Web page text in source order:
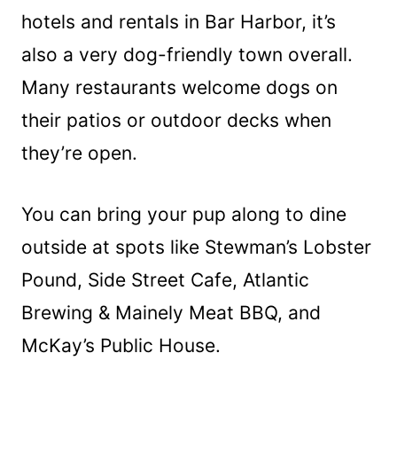
hotels and rentals in Bar Harbor, it’s
also a very dog-friendly town overall.
Many restaurants welcome dogs on
their patios or outdoor decks when
they’re open.
You can bring your pup along to dine
outside at spots like Stewman’s Lobster
Pound, Side Street Cafe, Atlantic
Brewing & Mainely Meat BBQ, and
McKay’s Public House.